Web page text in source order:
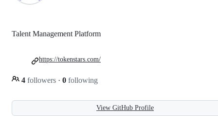
Talent Management Platform
4 followers · 0 following
https://tokenstars.com/
View GitHub Profile